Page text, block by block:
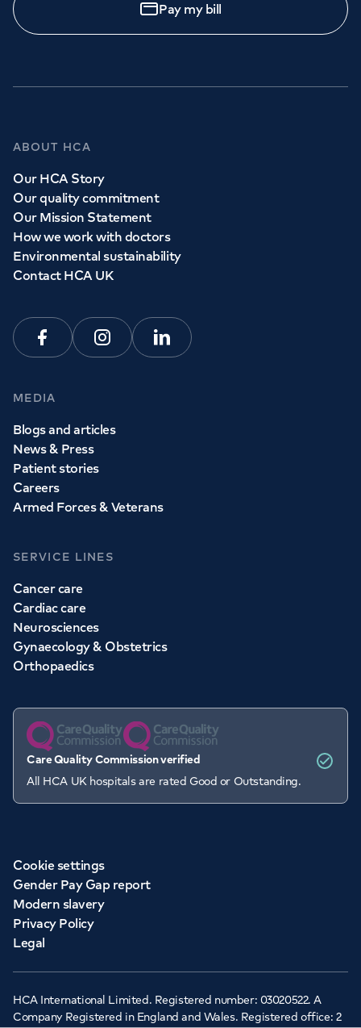
Pay my bill
ABOUT HCA
Our HCA Story
Our quality commitment
Our Mission Statement
How we work with doctors
Environmental sustainability
Contact HCA UK
FacebookInstagramLinkedin
MEDIA
Blogs and articles
News & Press
Patient stories
Careers
Armed Forces & Veterans
SERVICE LINES
Cancer care
Cardiac care
Neurosciences
Gynaecology & Obstetrics
Orthopaedics
Care Quality Commission verified
All HCA UK hospitals are rated Good or Outstanding.
Cookie settings
Gender Pay Gap report
Modern slavery
Privacy Policy
Legal
HCA International Limited. Registered number: 03020522. A
Company Registered in England and Wales. Registered office: 2